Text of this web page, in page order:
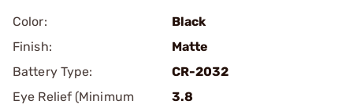
Color:
Black
Finish:
Matte
Battery Type:
CR-2032
Eye Relief (Minimum
3.8